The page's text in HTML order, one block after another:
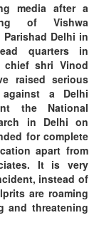
media after a
of Vishwa
Parishad Delhi in
quarters in
chief shri Vinod
raised serious
a Delhi
the National
in Delhi on
for complete
apart from
It is very
instead of
are roaming
and threatening